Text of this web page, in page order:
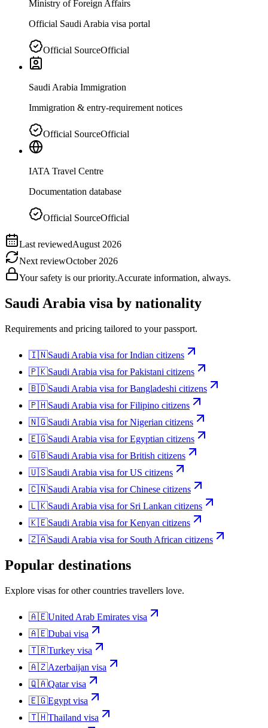
Ministry of Foreign Affairs
Official Saudi Arabia visa portal
Official SourceOfficial
Saudi Arabia Immigration
Immigration & entry-requirement notices
Official SourceOfficial
IATA Travel Centre
Documentation database
Official SourceOfficial
Last reviewedAugust 2026
Next reviewOctober 2026
Your safety is our priority.Accurate information, always.
Saudi Arabia visa by nationality
Requirements and pricing tailored to your passport.
🇮🇳Saudi Arabia visa forIndian citizens
🇵🇰Saudi Arabia visa forPakistani citizens
🇧🇩Saudi Arabia visa forBangladeshi citizens
🇵🇭Saudi Arabia visa forFilipino citizens
🇳🇬Saudi Arabia visa forNigerian citizens
🇪🇬Saudi Arabia visa forEgyptian citizens
🇬🇧Saudi Arabia visa forBritish citizens
🇺🇸Saudi Arabia visa forUS citizens
🇨🇳Saudi Arabia visa forChinese citizens
🇱🇰Saudi Arabia visa for Sri Lankan citizens
🇰🇪Saudi Arabia visa forKenyan citizens
🇿🇦Saudi Arabia visa for South African citizens
Popular destinations
Explore visas for other countries travellers love.
🇦🇪United Arab Emirates visa
🇦🇪Dubai visa
🇹🇷Turkey visa
🇦🇿Azerbaijan visa
🇶🇦Qatarvisa
🇪🇬Egypt visa
🇹🇭Thailand visa